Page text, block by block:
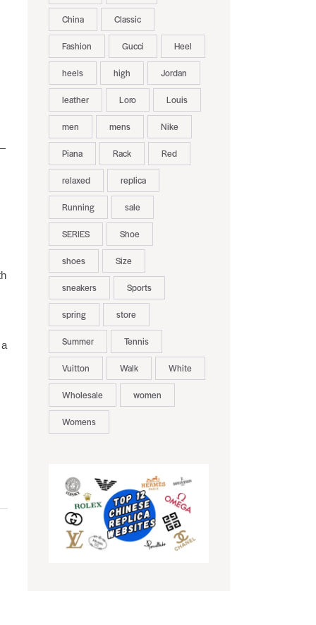
China Classic
Fashion Gucci Heel
heels high Jordan
leather Loro Louis
men mens Nike
Piana Rack Red
relaxed replica
Running sale
SERIES Shoe
shoes Size
sneakers Sports
spring store
Summer Tennis
Vuitton Walk White
Wholesale women
Womens